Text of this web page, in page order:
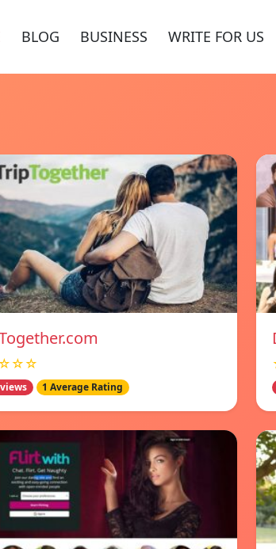
BLOG BUSINESS WRITE FOR US
1 Average Rating